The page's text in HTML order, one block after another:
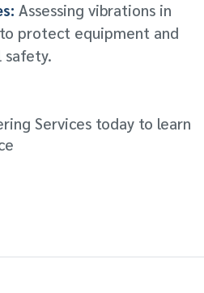
Assessing vibrations in
protect equipment and
safety.
Services today to learn